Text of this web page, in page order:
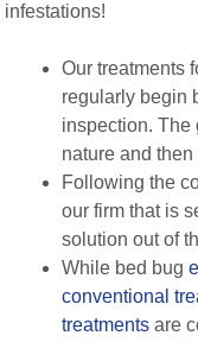
infestations!
Our treatments
regularly begin
inspection. The
nature and
Following the
our firm that is
solution out of
While bed bug
conventional
treatments are